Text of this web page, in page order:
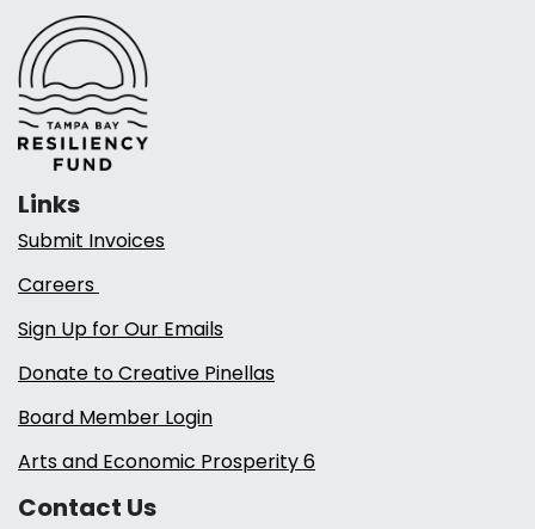
Links
Submit Invoices
Careers
Sign Up for Our Emails
Donate to Creative Pinellas
Board Member Login
Arts and Economic Prosperity 6
Contact Us